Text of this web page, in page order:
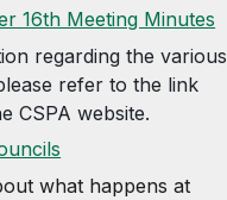
16th Meeting Minutes
regarding the various
refer to the link
CSPA website.
what happens at